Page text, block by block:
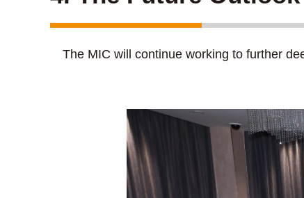
The MIC will continue working to further